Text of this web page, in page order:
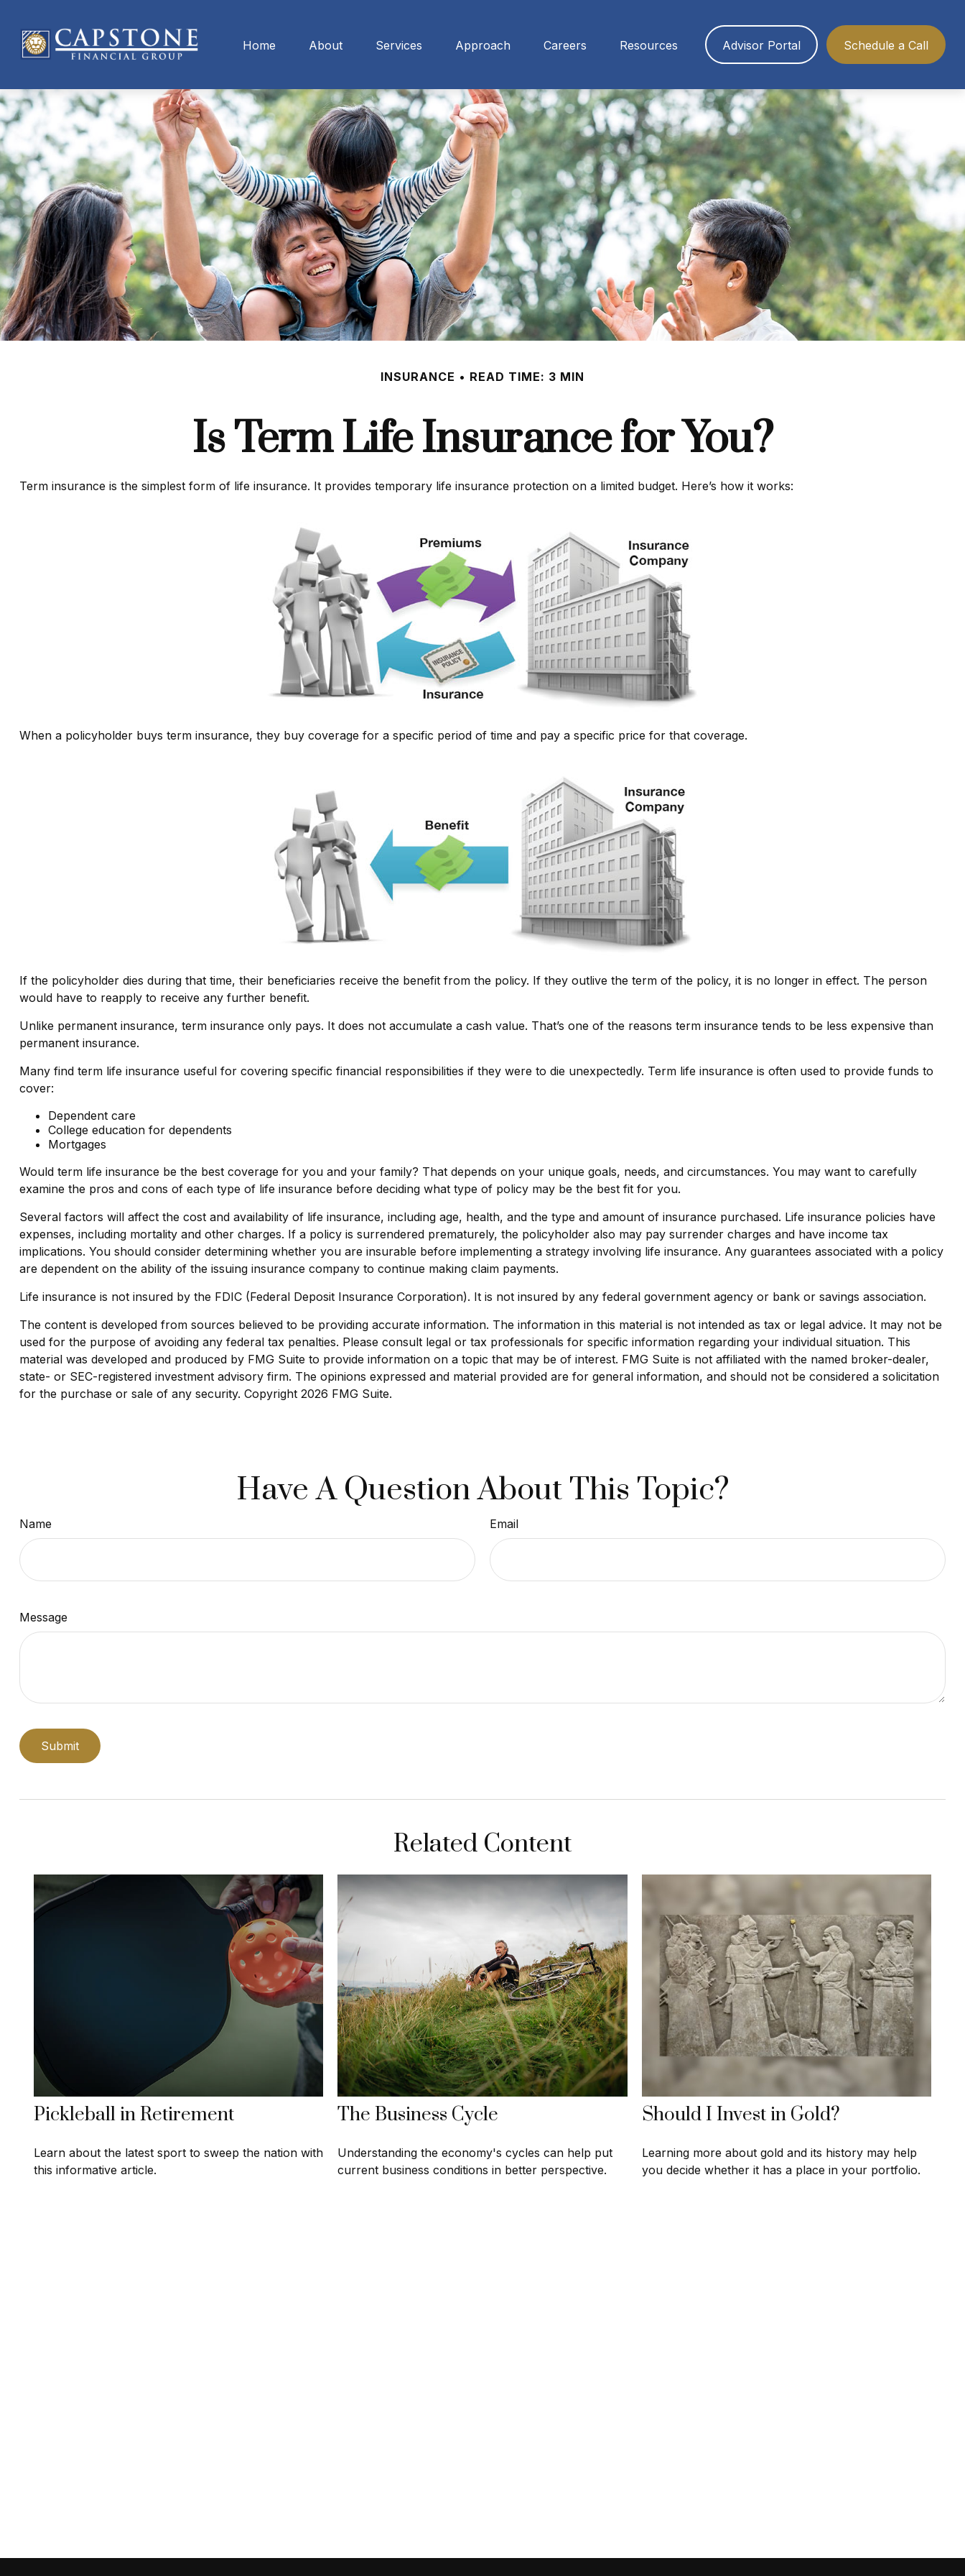
Home About Services Approach Careers Resources Advisor Portal Schedule a Call
INSURANCE READ TIME: 3 MIN
Is Term Life Insurance for You?
Term insurance is the simplest form of life insurance. It provides temporary life insurance protection on a limited budget. Here’s how it works:
When a policyholder buys term insurance, they buy coverage for a specific period of time and pay a specific price for that coverage.
If the policyholder dies during that time, their beneficiaries receive the benefit from the policy. If they outlive the term of the policy, it is no longer in effect. The person
would have to reapply to receive any further benefit.
Unlike permanent insurance, term insurance only pays. It does not accumulate a cash value. That’s one of the reasons term insurance tends to be less expensive than
permanent insurance.
Many find term life insurance useful for covering specific financial responsibilities if they were to die unexpectedly. Term life insurance is often used to provide funds to
cover:
Dependent care
College education for dependents
Mortgages
Would term life insurance be the best coverage for you and your family? That depends on your unique goals, needs, and circumstances. You may want to carefully
examine the pros and cons of each type of life insurance before deciding what type of policy may be the best fit for you.
Several factors will affect the cost and availability of life insurance, including age, health, and the type and amount of insurance purchased. Life insurance policies have
expenses, including mortality and other charges. If a policy is surrendered prematurely, the policyholder also may pay surrender charges and have income tax
implications. You should consider determining whether you are insurable before implementing a strategy involving life insurance. Any guarantees associated with a policy
are dependent on the ability of the issuing insurance company to continue making claim payments.
Life insurance is not insured by the FDIC (Federal Deposit Insurance Corporation). It is not insured by any federal government agency or bank or savings association.
The content is developed from sources believed to be providing accurate information. The information in this material is not intended as tax or legal advice. It may not be
used for the purpose of avoiding any federal tax penalties. Please consult legal or tax professionals for specific information regarding your individual situation. This
material was developed and produced by FMG Suite to provide information on a topic that may be of interest. FMG Suite is not affiliated with the named broker-dealer,
state- or SEC-registered investment advisory firm. The opinions expressed and material provided are for general information, and should not be considered a solicitation
for the purchase or sale of any security. Copyright 2026 FMG Suite.
Have A Question About This Topic?
Name Email
Message
Related Content
Pickleball in Retirement
Learn about the latest sport to sweep the nation with
this informative article.
The Business Cycle
Understanding the economy's cycles can help put
current business conditions in better perspective.
Should I Invest in Gold?
Learning more about gold and its history may help
you decide whether it has a place in your portfolio.